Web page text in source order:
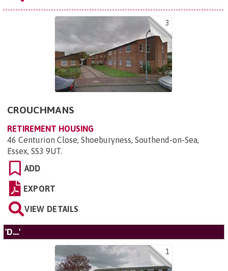
3
CROUCHMANS
RETIREMENT HOUSING
46 Centurion Close, Shoeburyness, Southend-on-Sea,
Essex, SS3 9UT.
ADD
EXPORT
VIEW DETAILS
'D...'
1